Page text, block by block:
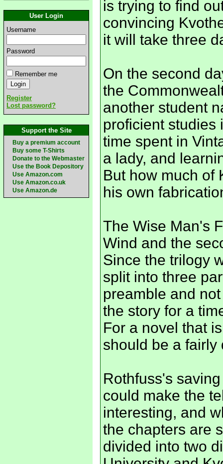
User Login
Username
Password
Remember me
Register
Lost password?
Support the Site
Buy a premium account
Buy some T-Shirts
Donate to the Webmaster
Use the Book Depository
Use Amazon.com
Use Amazon.co.uk
Use Amazon.de
is trying to find
convincing
it will take three
On the second
the
another student
proficient studies
time spent in
a lady, and
But how much of
his own
The Wise Man's
Wind and the
Since the trilogy
split into three
preamble and
the story for a
For a novel that
should be a fairly
Rothfuss's
could make the
interesting, and
the chapters are
divided into two